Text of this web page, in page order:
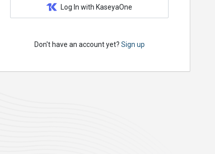
Log In with KaseyaOne
Don't have an account yet? Sign up